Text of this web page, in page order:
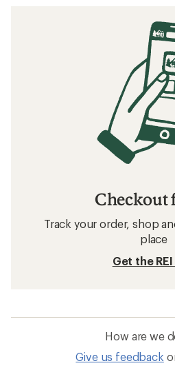
Checkout
Track your order, shop
place
Get the
How are we
Give us feedback